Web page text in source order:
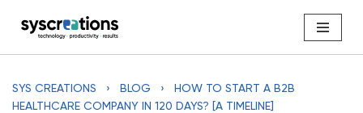
SYS CREATIONS › BLOG ›
HOW TO START A B2B
HEALTHCARE COMPANY IN 120 DAYS? [A TIMELINE]